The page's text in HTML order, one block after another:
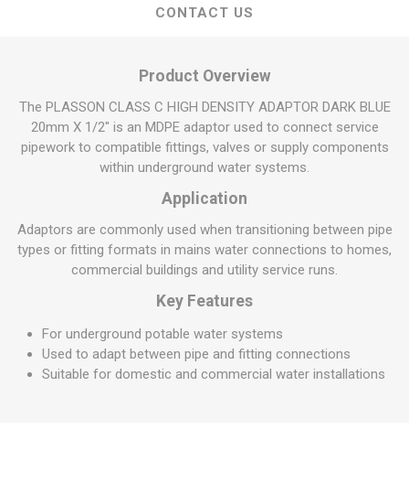
CONTACT US
Product Overview
The PLASSON CLASS C HIGH DENSITY ADAPTOR DARK BLUE
20mm X 1/2" is an MDPE adaptor used to connect service
pipework to compatible fittings, valves or supply components
within underground water systems.
Application
Adaptors are commonly used when transitioning between pipe
types or fitting formats in mains water connections to homes,
commercial buildings and utility service runs.
Key Features
For underground potable water systems
Used to adapt between pipe and fitting connections
Suitable for domestic and commercial water installations